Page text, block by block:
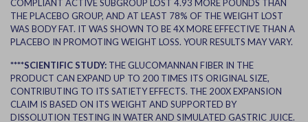
COMPLIANT ACTIVE SUBGROUP LOST 4.93 MORE POUNDS THAN
THE PLACEBO GROUP, AND AT LEAST 78% OF THE WEIGHT LOST
WAS BODY FAT. IT WAS SHOWN TO BE 4X MORE EFFECTIVE THAN A
PLACEBO IN PROMOTING WEIGHT LOSS. YOUR RESULTS MAY VARY.
****SCIENTIFIC STUDY: THE GLUCOMANNAN FIBER IN THE
PRODUCT CAN EXPAND UP TO 200 TIMES ITS ORIGINAL SIZE,
CONTRIBUTING TO ITS SATIETY EFFECTS. THE 200X EXPANSION
CLAIM IS BASED ON ITS WEIGHT AND SUPPORTED BY
DISSOLUTION TESTING IN WATER AND SIMULATED GASTRIC JUICE.